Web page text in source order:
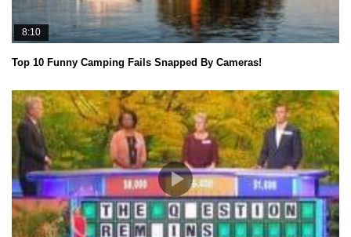
8:10
Top 10 Funny Camping Fails Snapped By Cameras!